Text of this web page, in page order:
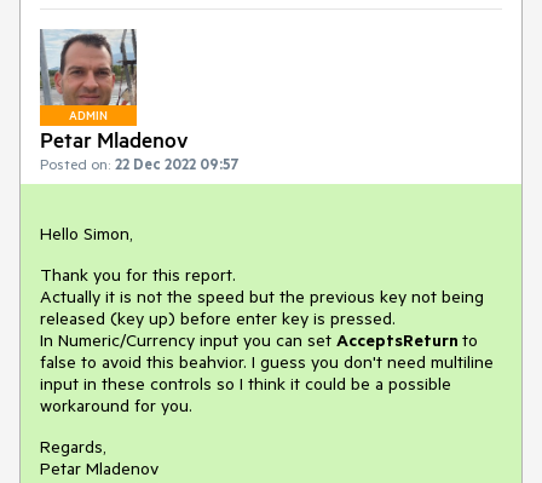
ADMIN
Petar Mladenov
Posted on: 22 Dec 2022 09:57
Hello Simon,
Thank you for this report.
Actually it is not the speed but the previous key not being
released (key up) before enter key is pressed.
In Numeric/Currency input you can set AcceptsReturn to
false to avoid this beahvior. I guess you don't need multiline
input in these controls so I think it could be a possible
workaround for you.
Regards,
Petar Mladenov